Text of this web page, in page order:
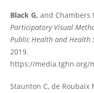
Black G, and Chambers
Participatory Visual
Public Health and Health
2019.
https://media.tghn.org/
Staunton C, de Roubaix